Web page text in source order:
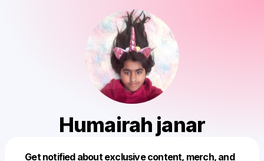
Humairah janar
Get notified about exclusive content, merch, and